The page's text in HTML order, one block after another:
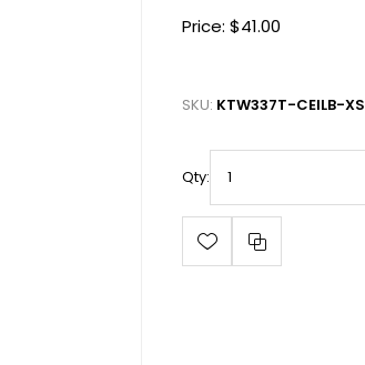
Price: $41.00
SKU: KTW337T-CEILB-XS
Qty: